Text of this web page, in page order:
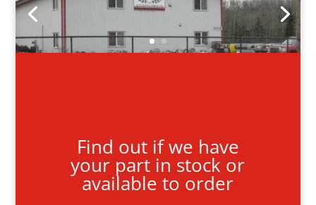
Find out if we have
your part in stock or
available to order